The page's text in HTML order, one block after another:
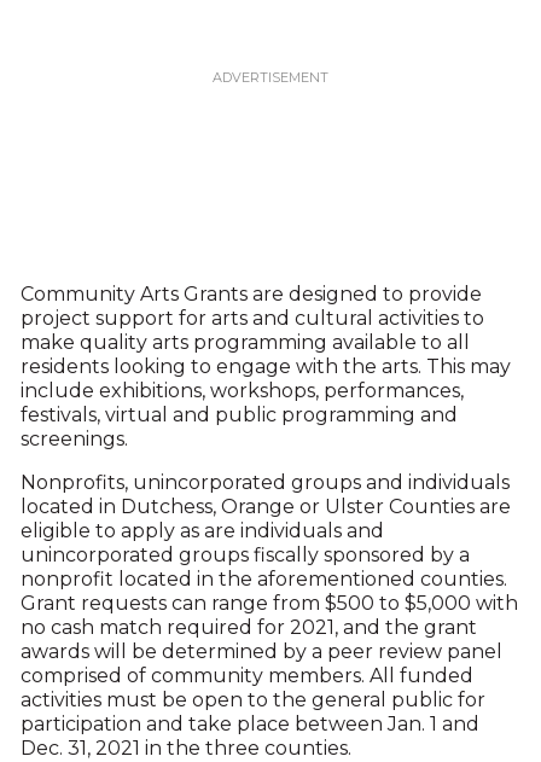
Community Arts Grants are designed to provide
project support for arts and cultural activities to
make quality arts programming available to all
residents looking to engage with the arts. This may
include exhibitions, workshops, performances,
festivals, virtual and public programming and
screenings.
Nonprofits, unincorporated groups and individuals
located in Dutchess, Orange or Ulster Counties are
eligible to apply as are individuals and
unincorporated groups fiscally sponsored by a
nonprofit located in the aforementioned counties.
Grant requests can range from $500 to $5,000 with
no cash match required for 2021, and the grant
awards will be determined by a peer review panel
comprised of community members. All funded
activities must be open to the general public for
participation and take place between Jan. 1 and
Dec. 31, 2021 in the three counties.